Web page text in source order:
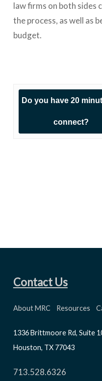
law firms on both sides
the process, as well as
budget.
Do you have 20
connect?
Contact Us
About MRC Resources
1336 Brittmoore Rd, Suite
Houston, TX 77043
713.528.6326